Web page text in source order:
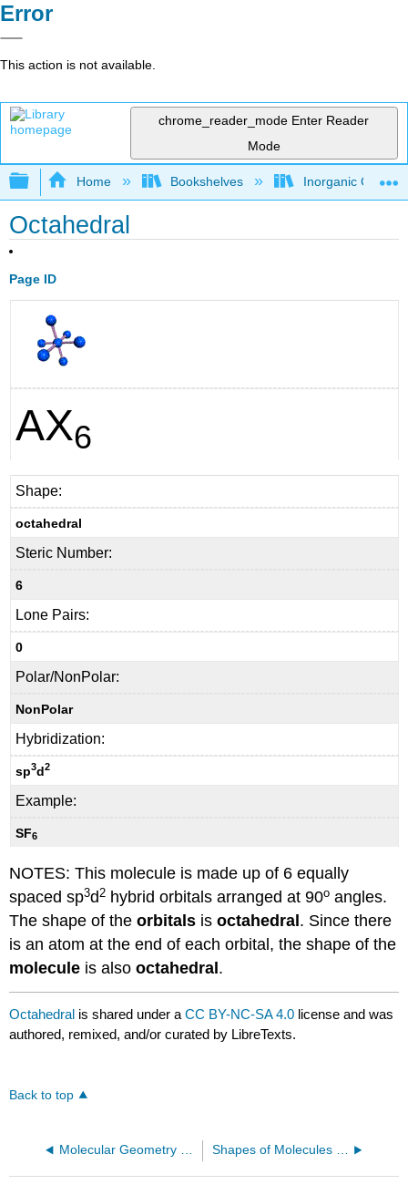
Error
This action is not available.
chrome_reader_mode Enter Reader
Mode
Expand/collapse global hierarchy
Home Bookshelves Inorganic
Octahedral
Page ID
AX6
Shape:
octahedral
Steric Number:
6
Lone Pairs:
0
Polar/NonPolar:
NonPolar
Hybridization:
sp3d2
Example:
SF6
NOTES: This molecule is made up of 6 equally
spaced sp3d2 hybrid orbitals arranged at 90o angles.
The shape of theorbitals isoctahedral . Since there
is an atom at the end of each orbital, the shape of the
molecule is alsooctahedral .
Octahedral is shared under aCC BY-NC-SA 4.0 license and was
authored, remixed, and/or curated by LibreTexts.
Back to top
Molecular Geometry Overview Shapes of Molecules and Ions